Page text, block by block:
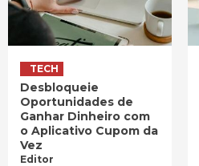
TECH
Desbloqueie
Oportunidades de
Ganhar Dinheiro com
o Aplicativo Cupom da
Vez
Editor